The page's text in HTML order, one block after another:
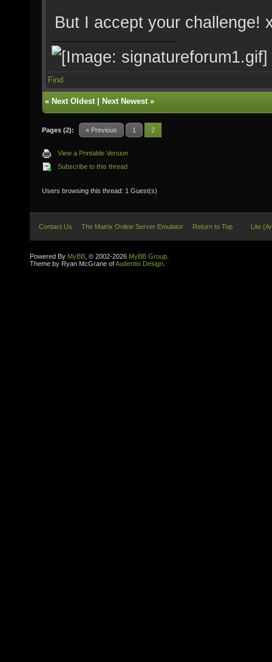
But I accept your challenge!
Find
« Next Oldest| Next Newest»
Pages (2): « Previous 1 2
View a Printable Version
Subscribe to this thread
Users browsing this thread: 1 Guest(s)
Contact Us The Matrix Online Server Emulator Return to Top Lite
Powered By MyBB , © 2002-2026 MyBB Group
Theme by Ryan McGrane ofAudentio Design